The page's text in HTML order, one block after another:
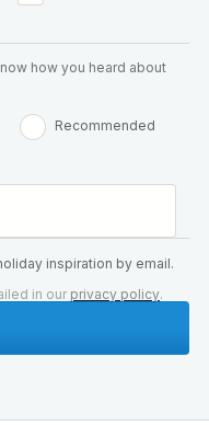
how you heard about
Recommended
inspiration by email.
in our privacy policy.